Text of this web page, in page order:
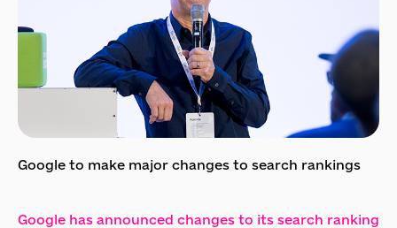
Google to make major changes to search rankings
Google has announced changes to its search ranking